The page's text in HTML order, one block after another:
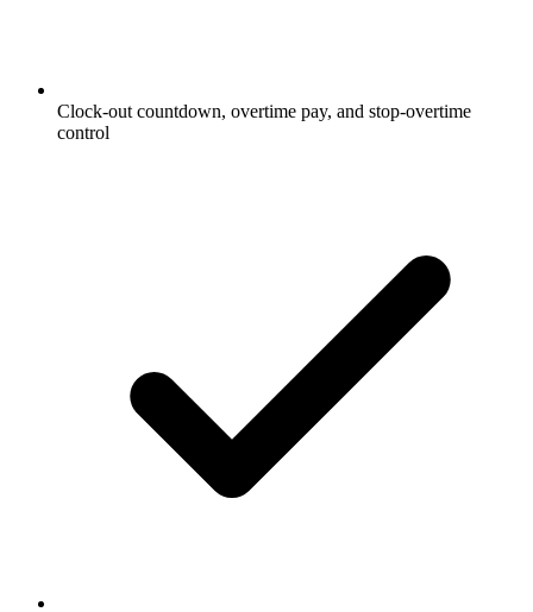
Clock-out countdown, overtime pay, and stop-overtime
control